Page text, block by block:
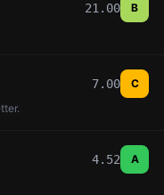
21.00 B
7.00
C
4.52 A